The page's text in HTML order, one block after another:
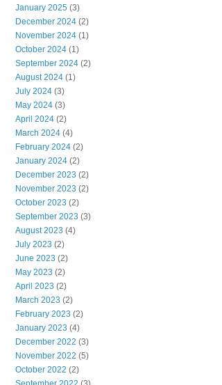
January 2025 (3)
December 2024 (2)
November 2024 (1)
October 2024 (1)
September 2024 (2)
August 2024 (1)
July 2024 (3)
May 2024 (3)
April 2024 (2)
March 2024 (4)
February 2024 (2)
January 2024 (2)
December 2023 (2)
November 2023 (2)
October 2023 (2)
September 2023 (3)
August 2023 (4)
July 2023 (2)
June 2023 (2)
May 2023 (2)
April 2023 (2)
March 2023 (2)
February 2023 (2)
January 2023 (4)
December 2022 (3)
November 2022 (5)
October 2022 (2)